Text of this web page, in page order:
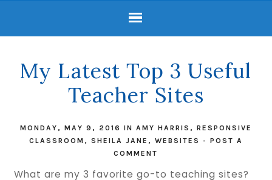
My Latest Top 3 Useful
Teacher Sites
MONDAY, MAY 9, 2016 IN AMY HARRIS , RESPONSIVE
CLASSROOM , SHEILA JANE , WEBSITES - POST A
COMMENT
What are my 3 favorite go-to teaching sites?